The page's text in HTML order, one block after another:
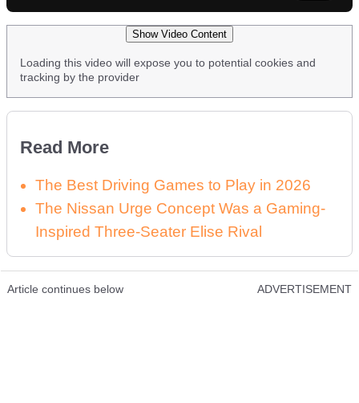
Show Video Content
Loading this video will expose you to potential cookies and
tracking by the provider
Read More
The Best Driving Games to Play in 2026
The Nissan Urge Concept Was a Gaming-
Inspired Three-Seater Elise Rival
Article continues below ADVERTISEMENT